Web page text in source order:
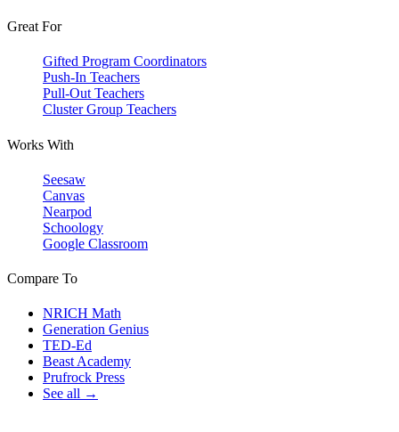
Great For
Gifted Program Coordinators
Push-In Teachers
Pull-Out Teachers
Cluster Group Teachers
Works With
Seesaw
Canvas
Nearpod
Schoology
Google Classroom
Compare To
NRICH Math
Generation Genius
TED-Ed
Beast Academy
Prufrock Press
See all →